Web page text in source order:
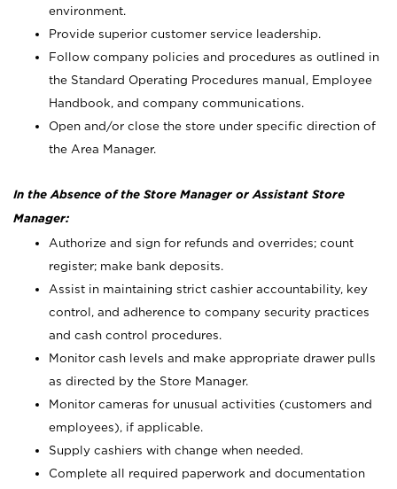
environment.
Provide superior customer service leadership.
Follow company policies and procedures as outlined in
the Standard Operating Procedures manual, Employee
Handbook, and company communications.
Open and/or close the store under specific direction of
the Area Manager.
In the Absence of the Store Manager or Assistant Store
Manager:
Authorize and sign for refunds and overrides; count
register; make bank deposits.
Assist in maintaining strict cashier accountability, key
control, and adherence to company security practices
and cash control procedures.
Monitor cash levels and make appropriate drawer pulls
as directed by the Store Manager.
Monitor cameras for unusual activities (customers and
employees), if applicable.
Supply cashiers with change when needed.
Complete all required paperwork and documentation